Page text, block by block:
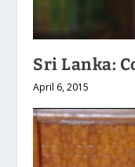
Sri Lanka:
April 6, 2015